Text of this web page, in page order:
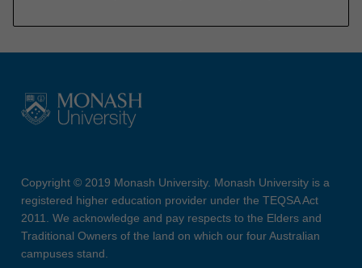
Copyright © 2019 Monash University. Monash University is a
registered higher education provider under the TEQSA Act
2011. We acknowledge and pay respects to the Elders and
Traditional Owners of the land on which our four Australian
campuses stand.